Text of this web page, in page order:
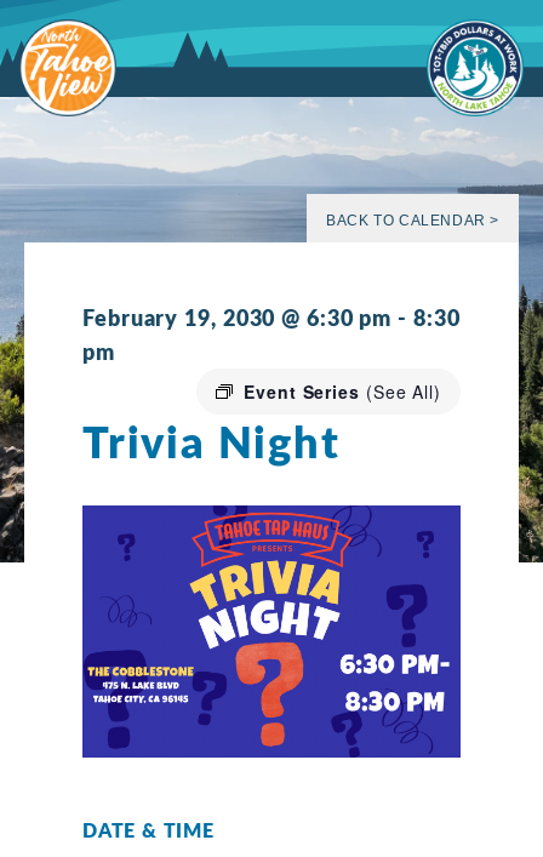
to
content
BACK TO CALENDAR >
February 19, 2030 @ 6:30 pm -8:30
pm
Event Series (See All)
Trivia Night
DATE & TIME